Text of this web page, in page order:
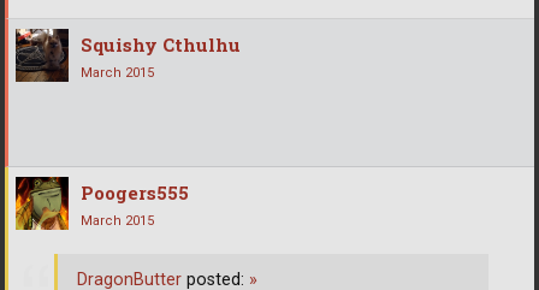
Squishy Cthulhu
March 2015
Poogers555
March 2015
DragonButter posted: »